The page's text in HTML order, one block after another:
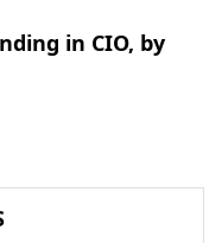
in CIO, by